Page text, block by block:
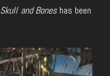
Skull and Boneshas been